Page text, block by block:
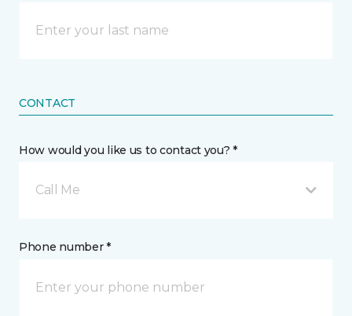
CONTACT
How would you like us to contact you? *
Call Me
Phone number *